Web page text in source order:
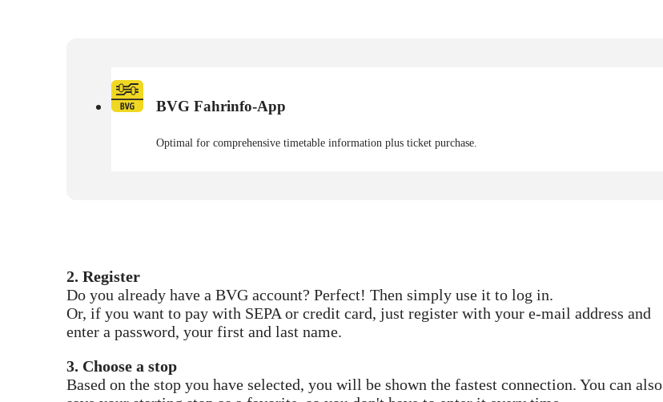
BVG Fahrinfo-App
Optimal for comprehensive timetable information plus ticket purchase.
2. Register
Do you already have a BVG account? Perfect! Then simply use it to log in.
Or, if you want to pay with SEPA or credit card, just register with your e-mail address and
enter a password, your first and last name.
3. Choose a stop
Based on the stop you have selected, you will be shown the fastest connection. You can also